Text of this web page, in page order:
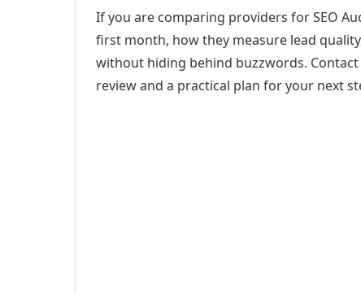
If you are comparing providers for SEO
first month, how they measure lead
without hiding behind buzzwords.
review and a practical plan for your next